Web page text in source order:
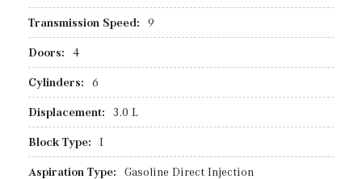
Transmission Speed: 9
Doors: 4
Cylinders: 6
Displacement: 3.0 L
Block Type: I
Aspiration Type: Gasoline Direct Injection